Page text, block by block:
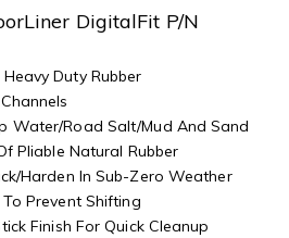
DigitalFit P/N
Duty Rubber
Water/Road Salt/Mud And Sand
Pliable Natural Rubber
Harden In Sub-Zero Weather
Prevent Shifting
Finish For Quick Cleanup